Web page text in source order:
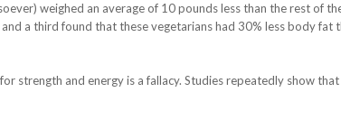
weighed an average of 10 pounds less than the rest of
a third found that these vegetarians had 30% less body fat
strength and energy is a fallacy. Studies repeatedly show